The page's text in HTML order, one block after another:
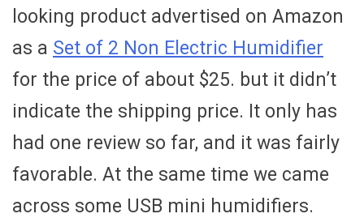
looking product advertised on Amazon
as a Set of 2 Non Electric Humidifier
for the price of about $25. but it didn’t
indicate the shipping price. It only has
had one review so far, and it was fairly
favorable. At the same time we came
across some USB mini humidifiers.